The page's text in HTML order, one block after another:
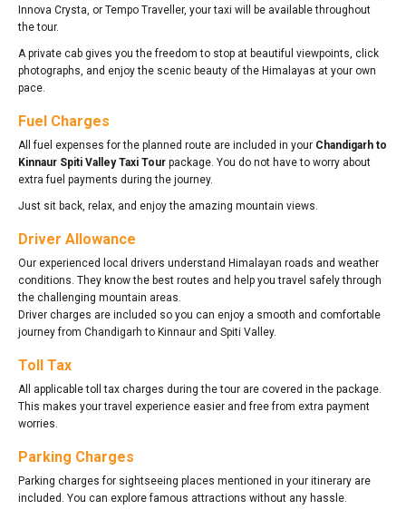
Innova Crysta, or Tempo Traveller, your taxi will be available throughout
the tour.
A private cab gives you the freedom to stop at beautiful viewpoints, click
photographs, and enjoy the scenic beauty of the Himalayas at your own
pace.
Fuel Charges
All fuel expenses for the planned route are included in your Chandigarh to
Kinnaur Spiti Valley Taxi Tour package. You do not have to worry about
extra fuel payments during the journey.
Just sit back, relax, and enjoy the amazing mountain views.
Driver Allowance
Our experienced local drivers understand Himalayan roads and weather
conditions. They know the best routes and help you travel safely through
the challenging mountain areas.
Driver charges are included so you can enjoy a smooth and comfortable
journey from Chandigarh to Kinnaur and Spiti Valley.
Toll Tax
All applicable toll tax charges during the tour are covered in the package.
This makes your travel experience easier and free from extra payment
worries.
Parking Charges
Parking charges for sightseeing places mentioned in your itinerary are
included. You can explore famous attractions without any hassle.